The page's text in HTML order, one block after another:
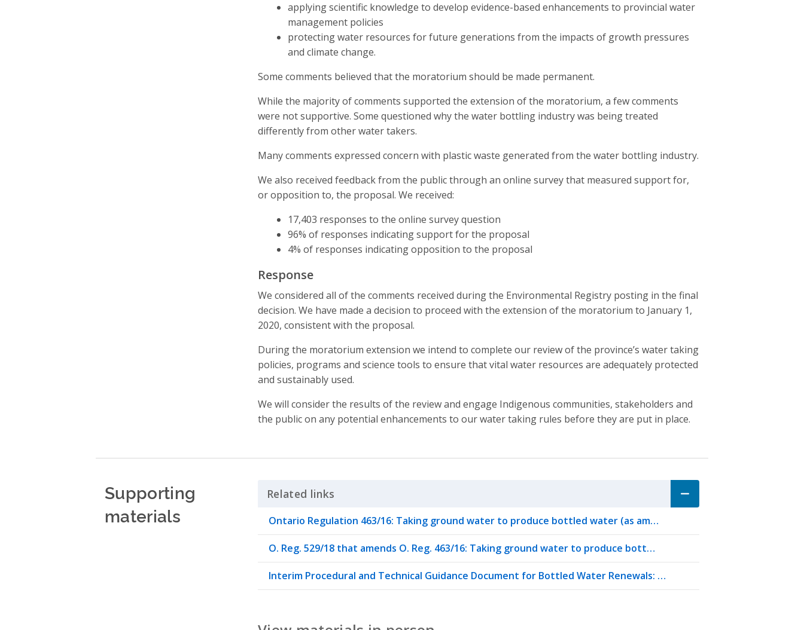
applying scientific knowledge to develop evidence-based enhancements to provincial water
management policies
protecting water resources for future generations from the impacts of growth pressures
and climate change.
Some comments believed that the moratorium should be made permanent.
While the majority of comments supported the extension of the moratorium, a few comments
were not supportive. Some questioned why the water bottling industry was being treated
differently from other water takers.
Many comments expressed concern with plastic waste generated from the water bottling industry.
We also received feedback from the public through an online survey that measured support for,
or opposition to, the proposal. We received:
17,403 responses to the online survey question
96% of responses indicating support for the proposal
4% of responses indicating opposition to the proposal
Response
We considered all of the comments received during the Environmental Registry posting in the final
decision. We have made a decision to proceed with the extension of the moratorium to January 1,
2020, consistent with the proposal.
During the moratorium extension we intend to complete our review of the province’s water taking
policies, programs and science tools to ensure that vital water resources are adequately protected
and sustainably used.
We will consider the results of the review and engage Indigenous communities, stakeholders and
the public on any potential enhancements to our water taking rules before they are put in place.
Supporting
materials
Related links
Ontario Regulation 463/16: Taking ground water to produce bottled water (as am…
O. Reg. 529/18 that amends O. Reg. 463/16: Taking ground water to produce bott…
Interim Procedural and Technical Guidance Document for Bottled Water Renewals: …